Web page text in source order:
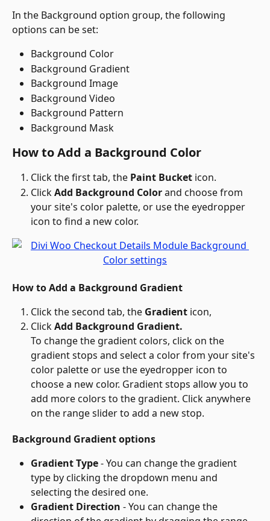
In the Background option group, the following
options can be set:
Background Color
Background Gradient
Background Image
Background Video
Background Pattern
Background Mask
How to Add a Background Color
Click the first tab, the Paint Bucket icon.
Click Add Background Color and choose from
your site's color palette, or use the eyedropper
icon to find a new color.
How to Add a Background Gradient
Click the second tab, the Gradient icon,
Click Add Background Gradient.
To change the gradient colors, click on the
gradient stops and select a color from your site's
color palette or use the eyedropper icon to
choose a new color. Gradient stops allow you to
add more colors to the gradient. Click anywhere
on the range slider to add a new stop.
Background Gradient options
Gradient Type - You can change the gradient
type by clicking the dropdown menu and
selecting the desired one.
Gradient Direction - You can change the